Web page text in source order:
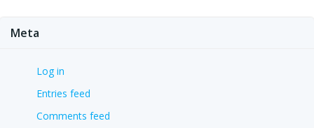
Meta
Log in
Entries feed
Comments feed